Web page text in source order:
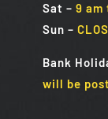
Sat – 9 am
Sun –
Bank
will be